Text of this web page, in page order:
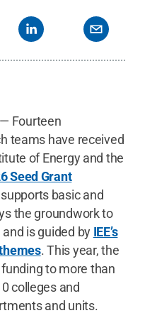
— Fourteen
teams have received
of Energy and the
Seed Grant
basic and
the groundwork to
is guided by IEE’s
. This year, the
to more than
colleges and
and units.